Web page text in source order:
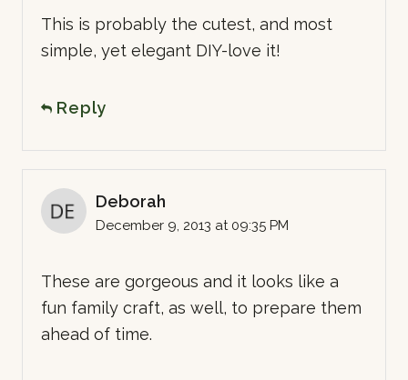
This is probably the cutest, and most
simple, yet elegant DIY-love it!
Reply
Deborah
December 9, 2013 at 09:35 PM
These are gorgeous and it looks like a
fun family craft, as well, to prepare them
ahead of time.